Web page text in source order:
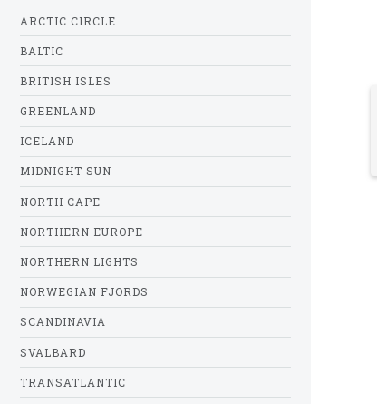
ARCTIC CIRCLE
BALTIC
BRITISH ISLES
GREENLAND
ICELAND
MIDNIGHT SUN
NORTH CAPE
NORTHERN EUROPE
NORTHERN LIGHTS
NORWEGIAN FJORDS
SCANDINAVIA
SVALBARD
TRANSATLANTIC